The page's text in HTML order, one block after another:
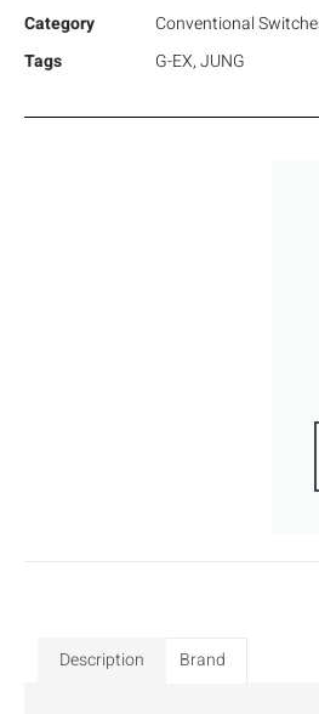
Category
Conventional
Tags
G-EX,JUNG
Description Brand